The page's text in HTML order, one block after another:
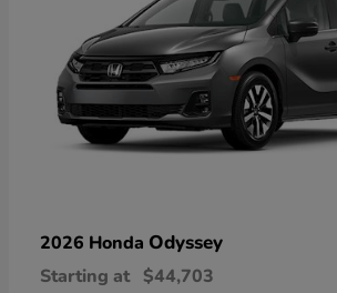
2026 Honda Odyssey
Starting at $44,703